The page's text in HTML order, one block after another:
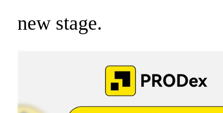
new stage.